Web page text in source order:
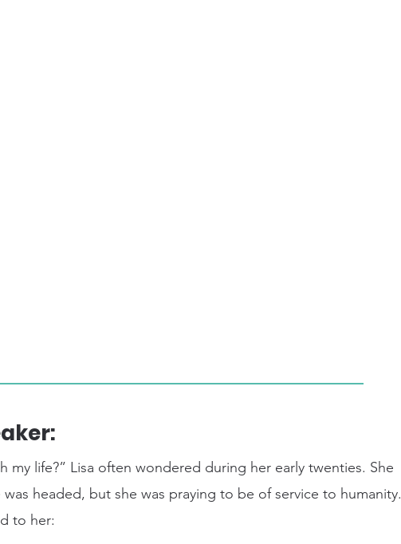
my life?” Lisa often wondered during her early twenties. She
was headed, but she was praying to be of service to humanity.
to her: